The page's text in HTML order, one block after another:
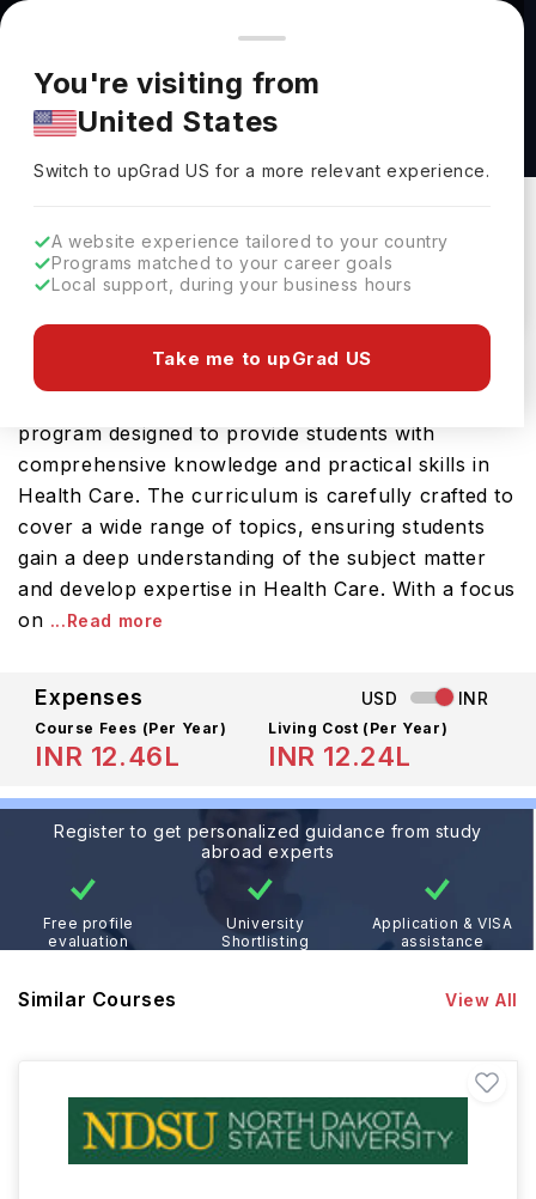
You're browsing from
Pricing and program details shown here are for the Indian
market. Fees, curriculum, and availability may differ in your
region.
You're visiting from
United States
Switch to upGradUS for a more relevant experience.
A website experience tailored to your country
Programs matched to your career goals
Local support, during your business hours
Take me to upGrad US
B.S Health Education at North Dakota State
University
North Dakota State University
Download Brochure
The B.S Health Education offered by North Dakota
program designed to provide students with
comprehensive knowledge and practical skills in
Health Care. The curriculum is carefully crafted to
cover a wide range of topics, ensuring students
gain a deep understanding of the subject matter
and develop expertise in Health Care. With a focus
on ...Read more
Expenses USD INR
Course Fees (Per Year)
INR 12.46L
Living Cost (Per Year)
INR 12.24L
Register to get personalized guidance from study
abroad experts
Free profile
evaluation
University
Shortlisting
Application & VISA
assistance
Similar Courses View All